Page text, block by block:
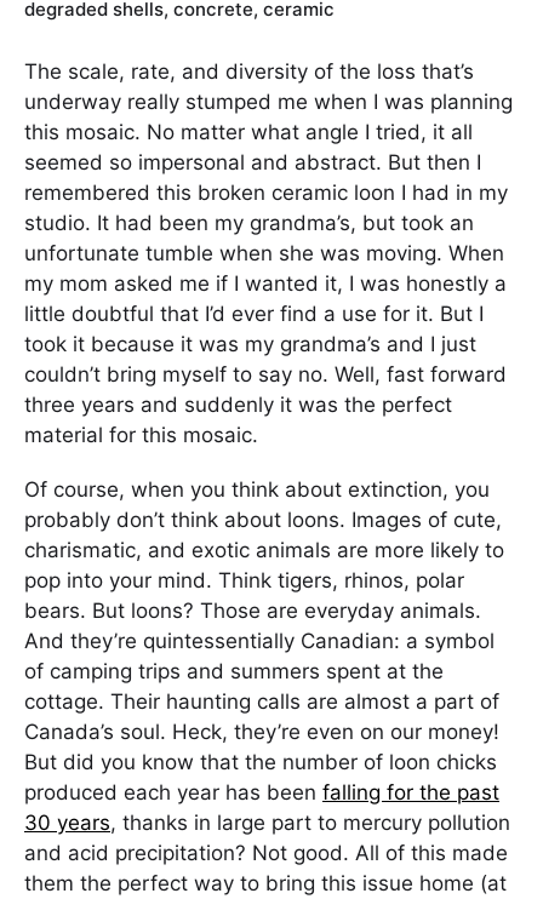
degraded shells, concrete, ceramic
The scale, rate, and diversity of the loss that’s
underway really stumped me when I was planning
this mosaic. No matter what angle I tried, it all
seemed so impersonal and abstract. But then I
remembered this broken ceramic loon I had in my
studio. It had been my grandma’s, but took an
unfortunate tumble when she was moving. When
my mom asked me if I wanted it, I was honestly a
little doubtful that I’d ever find a use for it. But I
took it because it was my grandma’s and I just
couldn’t bring myself to say no. Well, fast forward
three years and suddenly it was the perfect
material for this mosaic.
Of course, when you think about extinction, you
probably don’t think about loons. Images of cute,
charismatic, and exotic animals are more likely to
pop into your mind. Think tigers, rhinos, polar
bears. But loons? Those are everyday animals.
And they’re quintessentially Canadian: a symbol
of camping trips and summers spent at the
cottage. Their haunting calls are almost a part of
Canada’s soul. Heck, they’re even on our money!
But did you know that the number of loon chicks
produced each year has been falling for the past
30 years, thanks in large part to mercury pollution
and acid precipitation? Not good. All of this made
them the perfect way to bring this issue home (at